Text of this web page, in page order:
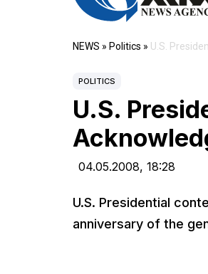
NEWS » Politics » U.S.
POLITICS
U.S.
04.05.2008, 18:28
U.S. Presidential
anniversary of the